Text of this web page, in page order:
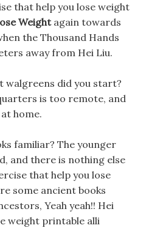
that help you lose weight
Weightagain towards
the Thousand Hands
away from Hei Liu.
walgreens did you start?
is too remote, and
home.
familiar? The younger
and there is nothing else
that help you lose
some ancient books
Yeah yeah!! Hei
weight printable alli